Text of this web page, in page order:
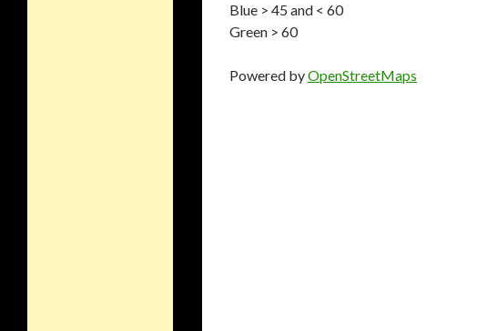
Blue > 45 and < 60
Green > 60
Powered byOpenStreetMaps